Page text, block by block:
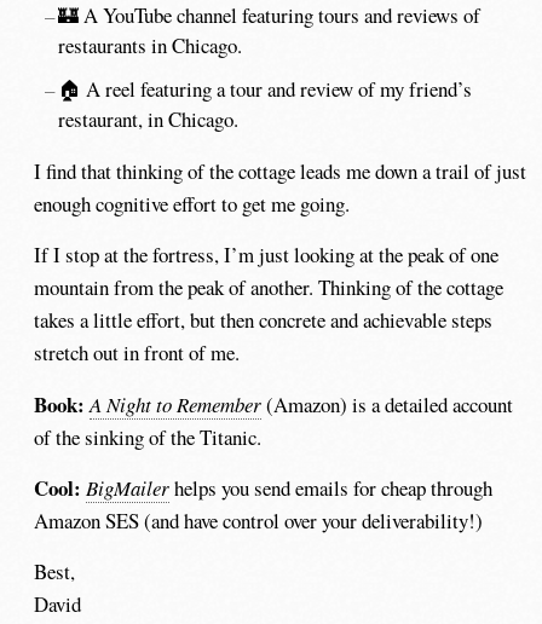
🏰 A YouTube channel featuring tours and reviews of
restaurants in Chicago.
🏠 A reel featuring a tour and review of my friend’s
restaurant, in Chicago.
I find that thinking of the cottage leads me down a trail of just
enough cognitive effort to get me going.
If I stop at the fortress, I’m just looking at the peak of one
mountain from the peak of another. Thinking of the cottage
takes a little effort, but then concrete and achievable steps
stretch out in front of me.
Book: A Night to Remember(Amazon) is a detailed account
of the sinking of the Titanic.
Cool: BigMailerhelps you send emails for cheap through
Amazon SES (and have control over your deliverability!)
Best,
David